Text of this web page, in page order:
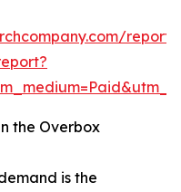
the Overbox
is the